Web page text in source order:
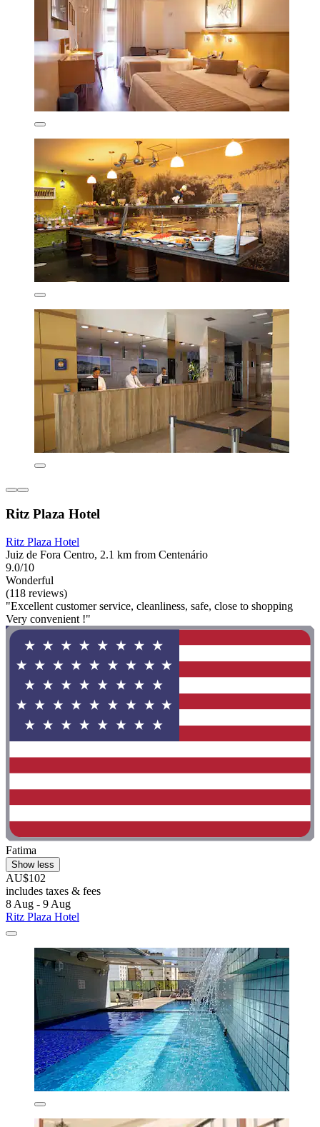
Ritz Plaza Hotel
Ritz Plaza Hotel
Juiz de Fora Centro, 2.1 km from Centenário
9.0/10
Wonderful
(118 reviews)
"Excellent customer service, cleanliness, safe, close to shopping
Very convenient !"
Fatima
Show less
AU$102
includes taxes & fees
8 Aug - 9 Aug
Ritz Plaza Hotel